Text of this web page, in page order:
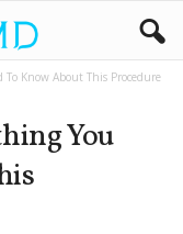
Know About This Procedure
You